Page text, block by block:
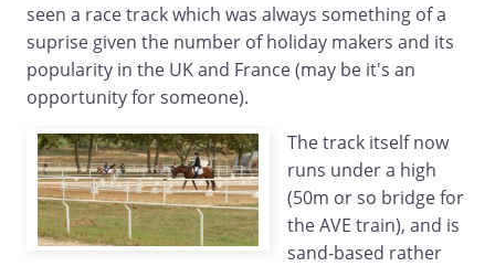
seen a race track which was always something of a
suprise given the number of holiday makers and its
popularity in the UK and France (may be it's an
opportunity for someone).
The track itself now
runs under a high
(50m or so bridge for
the AVE train), and is
sand-based rather